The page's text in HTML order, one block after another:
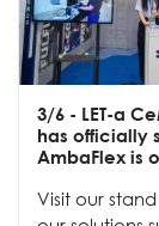
3/6 - LET-a
has officially
AmbaFlex is
Visit our